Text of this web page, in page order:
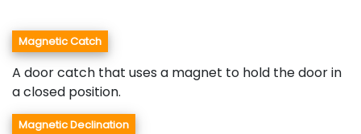
Magnetic Catch
A door catch that uses a magnet to hold the door in
a closed position.
Magnetic Declination